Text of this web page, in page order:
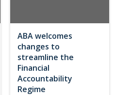
ABA welcomes
changes to
streamline the
Financial
Accountability
Regime